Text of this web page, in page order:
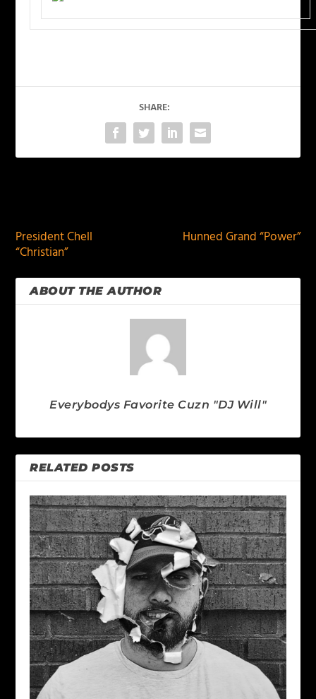
SHARE:
President Chell
“Christian”
Hunned Grand “Power”
ABOUT THE AUTHOR
Everybodys Favorite Cuzn "DJ Will"
RELATED POSTS